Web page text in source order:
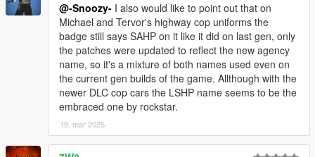
@-Snoozy- I also would like to point out that on
Michael and Tervor's highway cop uniforms the
badge still says SAHP on it like it did on last gen, only
the patches were updated to reflect the new agency
name, so it's a mixture of both names used even on
the current gen builds of the game. Allthough with the
newer DLC cop cars the LSHP name seems to be the
embraced one by rockstar.
19. mar 2025